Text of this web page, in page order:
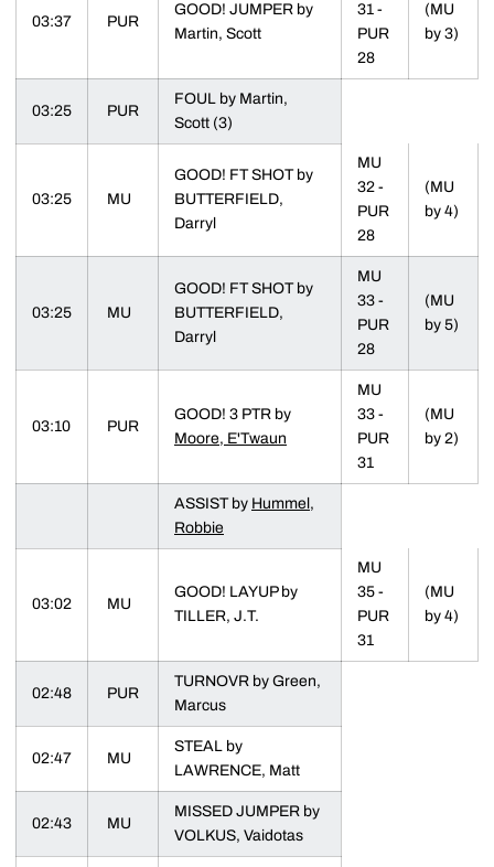
03:37 PUR
GOOD! JUMPER by
Martin, Scott
31 -
PUR
28
(MU
by 3)
03:25 PUR
FOUL by Martin,
Scott (3)
03:25 MU
GOOD! FT SHOT by
BUTTERFIELD,
Darryl
MU
32 -
PUR
28
(MU
by 4)
03:25 MU
GOOD! FT SHOT by
BUTTERFIELD,
Darryl
MU
33 -
PUR
28
(MU
by 5)
03:10 PUR
GOOD! 3 PTR by
Moore, E'Twaun
MU
33 -
PUR
31
(MU
by 2)
ASSIST by Hummel,
Robbie
03:02 MU
GOOD! LAYUP by
TILLER, J.T.
MU
35 -
PUR
31
(MU
by 4)
02:48 PUR
TURNOVR by Green,
Marcus
02:47 MU
STEAL by
LAWRENCE, Matt
02:43 MU
MISSED JUMPER by
VOLKUS, Vaidotas